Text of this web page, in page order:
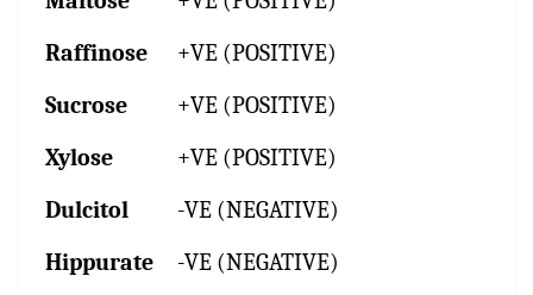
Raffinose
+VE (POSITIVE)
Sucrose
+VE (POSITIVE)
Xylose
+VE (POSITIVE)
Dulcitol
-VE (NEGATIVE)
Hippurate
-VE (NEGATIVE)